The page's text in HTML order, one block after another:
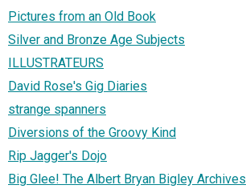
Pictures from an Old Book
Silver and Bronze Age Subjects
ILLUSTRATEURS
David Rose's Gig Diaries
strange spanners
Diversions of the Groovy Kind
Rip Jagger's Dojo
Big Glee! The Albert Bryan Bigley Archives